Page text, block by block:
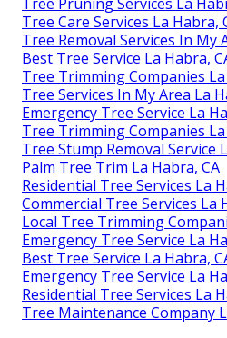
Tree Care Services La Habra,
Tree Removal Services In My
Best Tree Service La Habra,
Tree Trimming Companies
Tree Services In My Area La
Emergency Tree Service La
Tree Trimming Companies
Tree Stump Removal Service
Palm Tree Trim La Habra, CA
Residential Tree Services La
Commercial Tree Services La
Local Tree Trimming
Emergency Tree Service La
Best Tree Service La Habra,
Emergency Tree Service La
Residential Tree Services La
Tree Maintenance Company